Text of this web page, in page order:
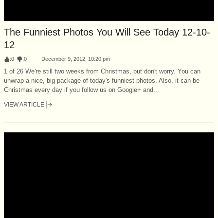
The Funniest Photos You Will See Today 12-10-
12
:0 :0 December 9, 2012, 10:20 pm
1 of 26 We're still two weeks from Christmas, but don't worry. You can
unwrap a nice, big package of today's funniest photos. Also, it can be
Christmas every day if you follow us on Google+ and...
VIEW ARTICLE